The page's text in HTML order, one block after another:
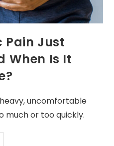
Pain Just
When Is It
uncomfortable
much or too quickly.